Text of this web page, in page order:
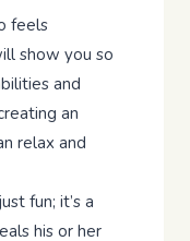
feels
show you so
and
an
relax and
fun; it’s a
his or her